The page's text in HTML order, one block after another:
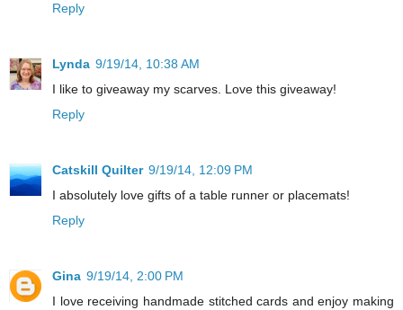
Reply
Lynda 9/19/14, 10:38 AM
I like to giveaway my scarves. Love this giveaway!
Reply
Catskill Quilter 9/19/14, 12:09 PM
I absolutely love gifts of a table runner or placemats!
Reply
Gina 9/19/14, 2:00 PM
I love receiving handmade stitched cards and enjoy making